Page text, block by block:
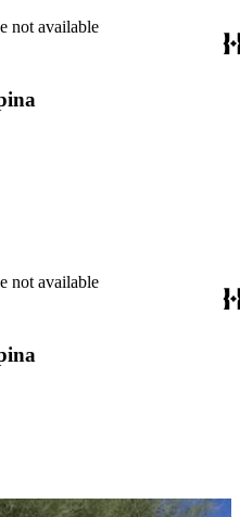
not available
not available